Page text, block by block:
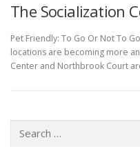
The Socialization
Pet Friendly: To Go Or Not To
locations are becoming more
Center and Northbrook Court
for: